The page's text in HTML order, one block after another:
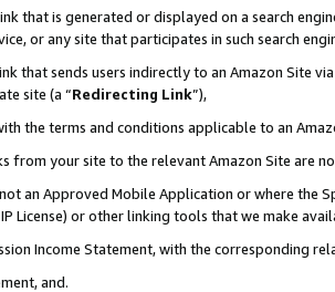
that is generated or displayed on a search
or any site that participates in such search
that sends users indirectly to an Amazon Site
site (a “Redirecting Link”),
the terms and conditions applicable to an
from your site to the relevant Amazon Site are
an Approved Mobile Application or where the
License) or other linking tools that we make
Income Statement, with the corresponding
and.